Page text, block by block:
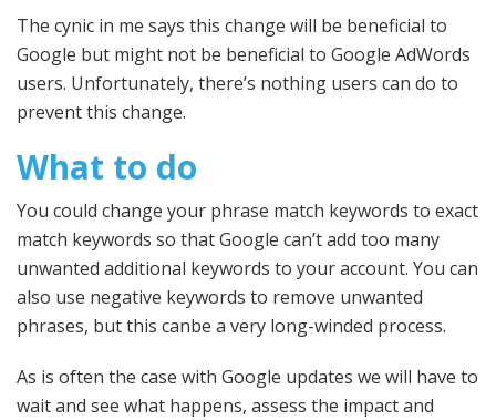
The cynic in me says this change will be beneficial to
Google but might not be beneficial to Google AdWords
users. Unfortunately, there’s nothing users can do to
prevent this change.
What to do
You could change your phrase match keywords to exact
match keywords so that Google can’t add too many
unwanted additional keywords to your account. You can
also use negative keywords to remove unwanted
phrases, but this canbe a very long-winded process.
As is often the case with Google updates we will have to
wait and see what happens, assess the impact and